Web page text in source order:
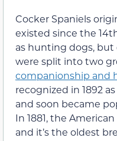
Cocker Spaniels
existed since the
as hunting dogs, but
were split into two
companionship and
recognized in 1892
and soon became
In 1881, the
and it’s the oldest